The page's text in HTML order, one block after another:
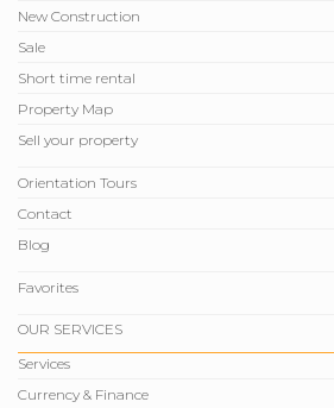
New Construction
Sale
Short time rental
Property Map
Sell ​​your property
Orientation Tours
Contact
Blog
Favorites
OUR SERVICES
Services
Currency & Finance